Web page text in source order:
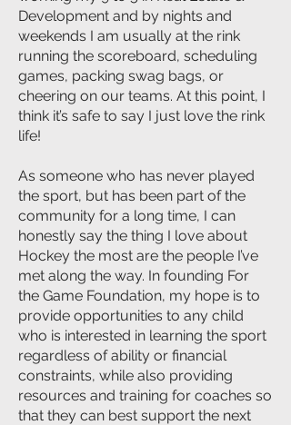
Development and by nights and
weekends I am usually at the rink
running the scoreboard, scheduling
games, packing swag bags, or
cheering on our teams. At this point, I
think it’s safe to say I just love the rink
life!
As someone who has never played
the sport, but has been part of the
community for a long time, I can
honestly say the thing I love about
Hockey the most are the people I’ve
met along the way. In founding For
the Game Foundation, my hope is to
provide opportunities to any child
who is interested in learning the sport
regardless of ability or financial
constraints, while also providing
resources and training for coaches so
that they can best support the next